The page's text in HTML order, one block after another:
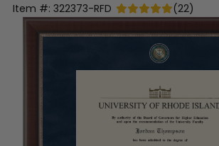
Item #: 322373-RFD (22)